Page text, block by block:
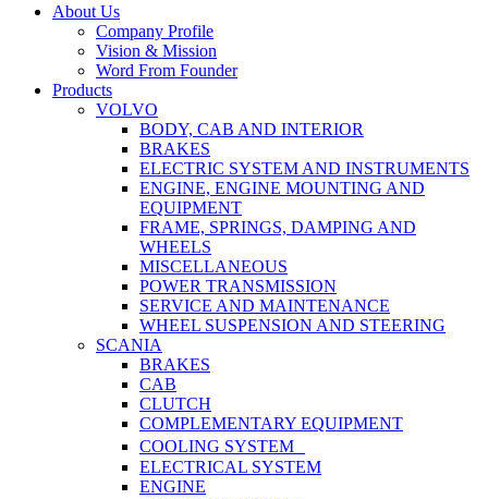
Close
About Us
Company Profile
Vision & Mission
Word From Founder
Products
VOLVO
BODY, CAB AND INTERIOR
BRAKES
ELECTRIC SYSTEM AND INSTRUMENTS
ENGINE, ENGINE MOUNTING AND
EQUIPMENT
FRAME, SPRINGS, DAMPING AND
WHEELS
MISCELLANEOUS
POWER TRANSMISSION
SERVICE AND MAINTENANCE
WHEEL SUSPENSION AND STEERING
SCANIA
BRAKES
CAB
CLUTCH
COMPLEMENTARY EQUIPMENT
COOLING SYSTEM
ELECTRICAL SYSTEM
ENGINE